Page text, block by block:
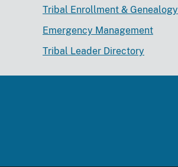
Tribal Enrollment & Genealogy
Emergency Management
Tribal Leader Directory